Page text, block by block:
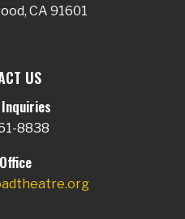
CA 91601
US
8838